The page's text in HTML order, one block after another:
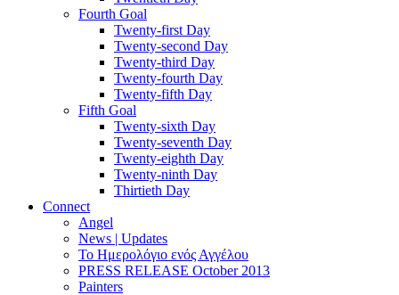
Fourth Goal
Twenty-first Day
Twenty-second Day
Twenty-third Day
Twenty-fourth Day
Twenty-fifth Day
Fifth Goal
Twenty-sixth Day
Twenty-seventh Day
Twenty-eighth Day
Twenty-ninth Day
Thirtieth Day
Connect
Angel
News | Updates
Το Ημερολόγιο ενός Αγγέλου
PRESS RELEASE October 2013
Painters